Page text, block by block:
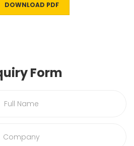
DOWNLOAD PDF
Form